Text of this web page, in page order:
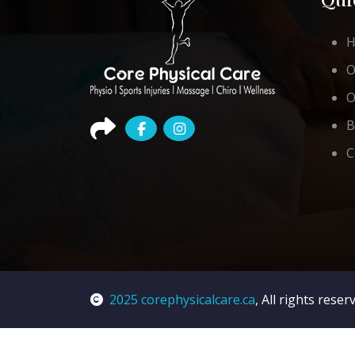
2025 corephysicalcare.ca, All rights